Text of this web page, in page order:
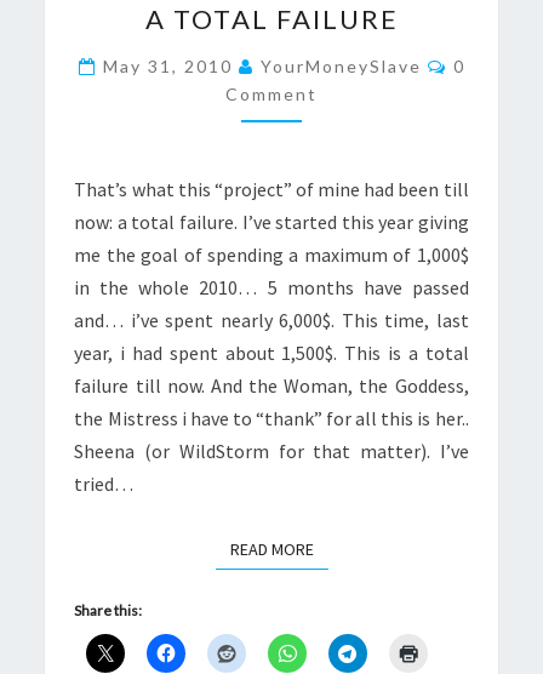
TOTAL
FAILURE
A TOTAL FAILURE
May 31, 2010 YourMoneySlave
0
Comment
That’s what this “project” of mine had been till
now: a total failure. I’ve started this year giving
me the goal of spending a maximum of 1,000$
in the whole 2010… 5 months have passed
and… i’ve spent nearly 6,000$. This time, last
year, i had spent about 1,500$. This is a total
failure till now. And the Woman, the Goddess,
the Mistress i have to “thank” for all this is her..
Sheena (or WildStorm for that matter). I’ve
tried…
READ MOREREAD MORE
Share this: